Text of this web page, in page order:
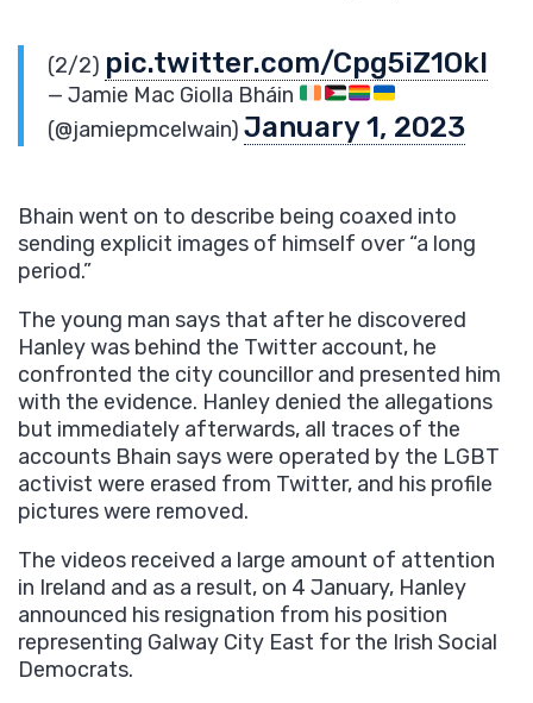
(2/2) pic.twitter.com/Cpg5iZ1OkI
— Jamie Mac Giolla Bháin
(@jamiepmcelwain) January 1, 2023
Bhain went on to describe being coaxed into
sending explicit images of himself over “a long
period.”
The young man says that after he discovered
Hanley was behind the Twitter account, he
confronted the city councillor and presented him
with the evidence. Hanley denied the allegations
but immediately afterwards, all traces of the
accounts Bhain says were operated by the LGBT
activist were erased from Twitter, and his profile
pictures were removed.
The videos received a large amount of attention
in Ireland and as a result, on 4 January, Hanley
announced his resignation from his position
representing Galway City East for the Irish Social
Democrats.